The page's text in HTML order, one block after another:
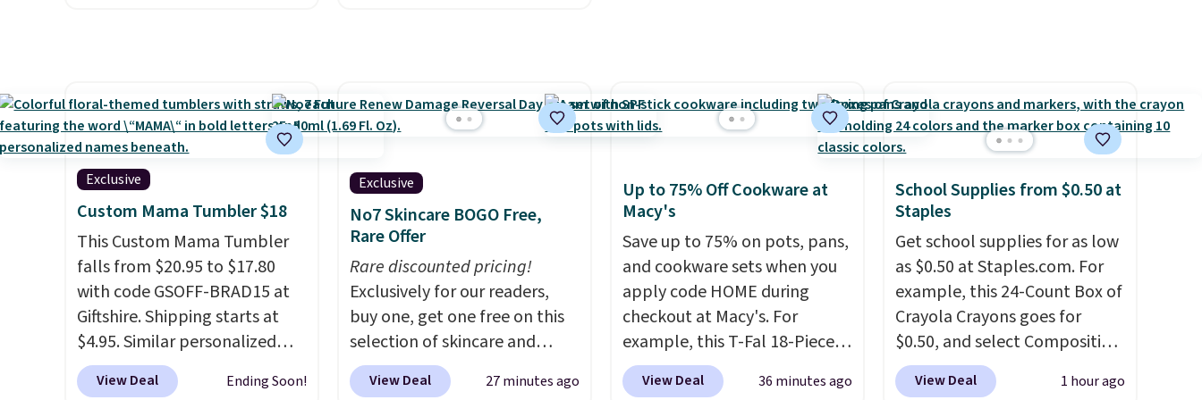
Just describe your idea and it
will generate up to four
from.We only see this
promotion a few times each
year.
adds $8.95 otherwise.
Cruises.com Rewards account.
You can use the points for free
excursions, cash back,
merchandise, and more. Prices
are typically based on two
people traveling together.
Taxes, fees, and exclusions
apply.
Exclusive
Custom Mama Tumbler $18
This Custom Mama Tumbler
falls from $20.95 to $17.80
with code GSOFF-BRAD15 at
Giftshire. Shipping starts at
$4.95. Similar personalized
tumblers sell for $30-$45 at
other sites. It's rated 4.83 out
View Deal Ending Soon!
Exclusive
No7 Skincare BOGO Free,
Rare Offer
Rare discounted pricing!
Exclusively for our readers,
buy one, get one free on this
selection of skincare and
makeup when you apply our
code BRADSFREE at No7
View Deal 27 minutes ago
Up to 75% Off Cookware at
Macy's
Save up to 75% on pots, pans,
and cookware sets when you
apply code HOME during
checkout at Macy's. For
example, this T-Fal 18-Piece
Initiatives Aluminum Nonstick
Cookware Set falls from
View Deal 36 minutes ago
School Supplies from $0.50 at
Staples
Get school supplies for as low
as $0.50 at Staples.com. For
example, this 24-Count Box of
Crayola Crayons goes for
$0.50, and select Composition
Notebooks drop to $0.50.
can also score notebooks for
View Deal 1 hour ago